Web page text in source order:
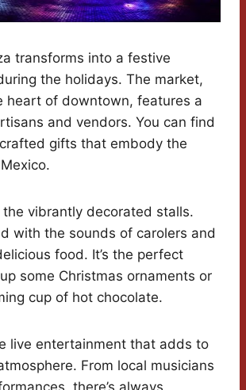
transforms into a festive
the holidays. The market,
heart of downtown, features a
and vendors. You can find
gifts that embody the
the vibrantly decorated stalls.
with the sounds of carolers and
food. It’s the perfect
some Christmas ornaments or
cup of hot chocolate.
live entertainment that adds to
From local musicians
there’s always